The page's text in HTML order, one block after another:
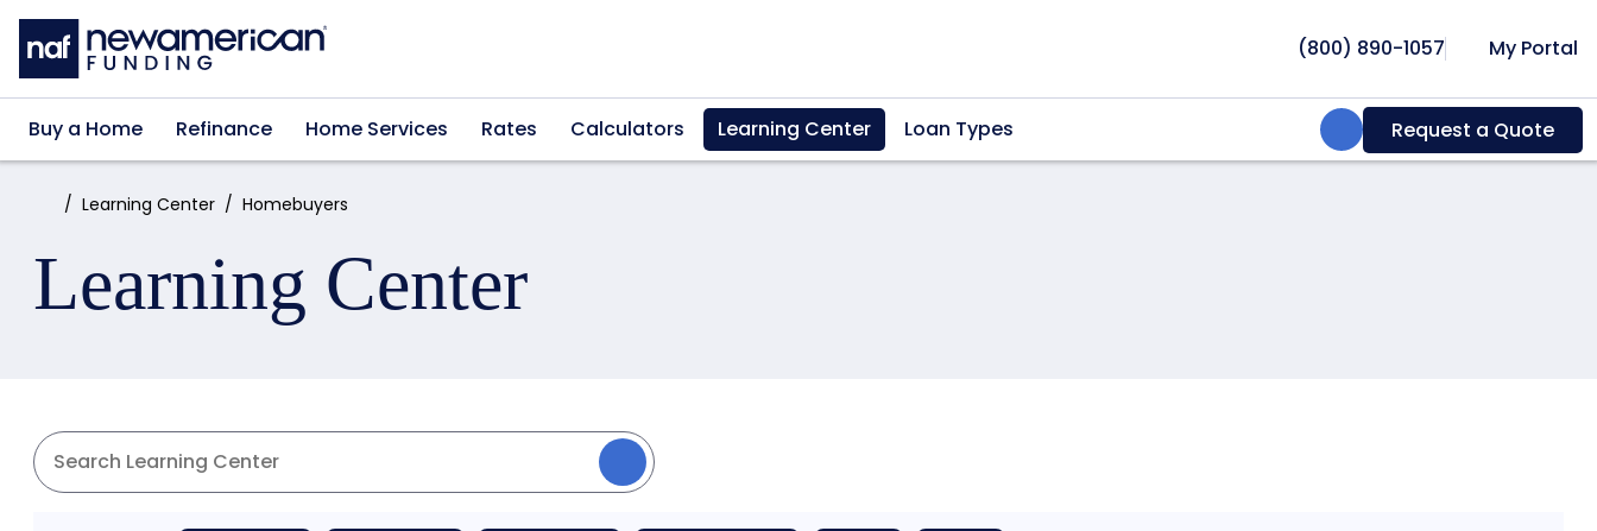
Skip to main content
(800) 890-1057 My Portal
Buy a Home Refinance Home Services Rates Calculators Learning Center Loan Types Search:Request a Quote
Home:Learning Center Homebuyers
Learning Center